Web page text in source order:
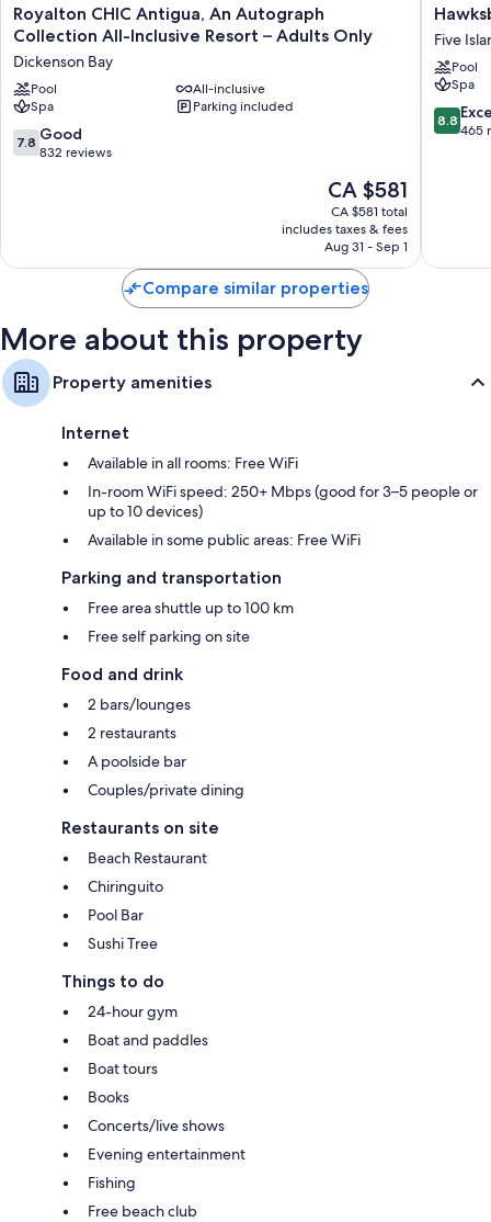
Royalton
CHIC
An
Autograph
Collection
All-
Inclusive
Bay
Royalton CHIC Antigua, An Autograph
Collection All-Inclusive Resort – Adults Only
Dickenson Bay
Pool
All-inclusive
Spa
Parking included
7.8
out
7.8 Good
832 reviews
The
price
is
CA $581
CA $581
CA $581 total
includes taxes & fees
Aug 31 - Sep 1
Resort
Antigua
Five
Islands
Village
Five
Pool
Spa
8.8
out
8.8
465
Compare similar properties
More about this property
Property amenities
Internet
Available in all rooms: Free WiFi
In-room WiFi speed: 250+ Mbps (good for 3–5 people or
up to 10 devices)
Available in some public areas: Free WiFi
Parking and transportation
Free area shuttle up to 100 km
Free self parking on site
Food and drink
2 bars/lounges
2 restaurants
A poolside bar
Couples/private dining
Restaurants on site
Beach Restaurant
Chiringuito
Pool Bar
Sushi Tree
Things to do
24-hour gym
Boat and paddles
Boat tours
Books
Concerts/live shows
Evening entertainment
Fishing
Free beach club